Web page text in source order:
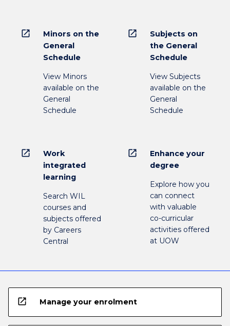
open_in_new
Minors on the
General
Schedule
View Minors
available on the
General
Schedule
open_in_new
Subjects on
the General
Schedule
View Subjects
available on the
General
Schedule
open_in_new
Work
integrated
learning
Search WIL
courses and
subjects offered
by Careers
Central
open_in_new
Enhance your
degree
Explore how you
can connect
with valuable
co-curricular
activities offered
at UOW
open_in_new Manage your enrolment